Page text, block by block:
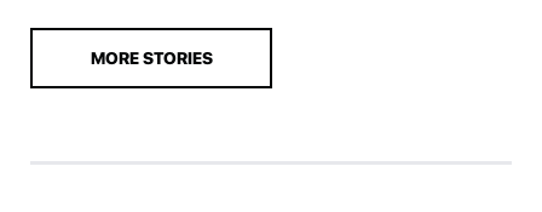
MORE STORIES